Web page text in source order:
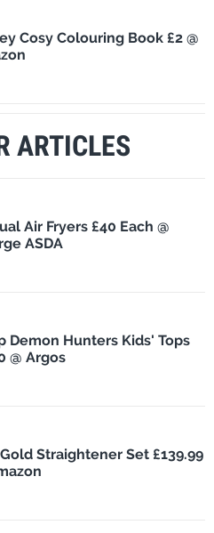
Cosy Colouring Book £2 @
ARTICLES
Air Fryers £40 Each @
ASDA
Demon Hunters Kids' Tops
@ Argos
Straightener Set £139.99